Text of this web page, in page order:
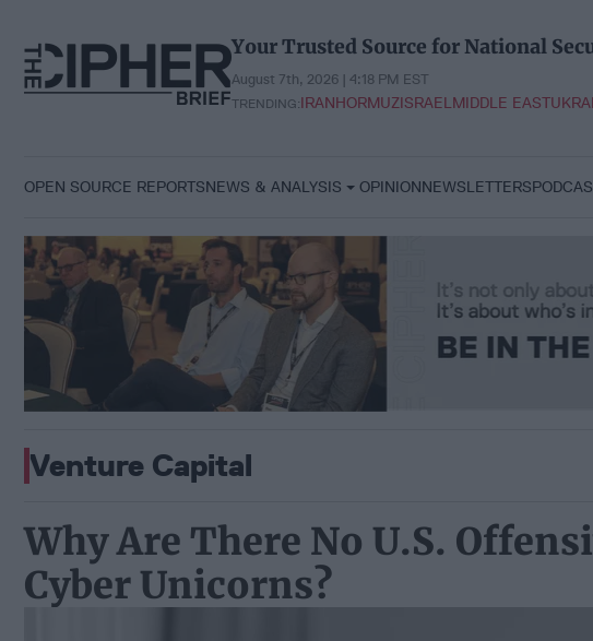
content
Your Trusted Source for National
August 7th, 2026 | 4:18 PM EST
TRENDING:IRANHORMUZISRAELMIDDLE EAST
OPEN SOURCE REPORTSNEWS & ANALYSIS OPINIONNEWSLETTERS
Venture Capital
Why Are There No U.S.
Cyber Unicorns?